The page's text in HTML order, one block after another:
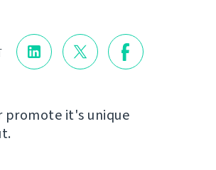
it's unique